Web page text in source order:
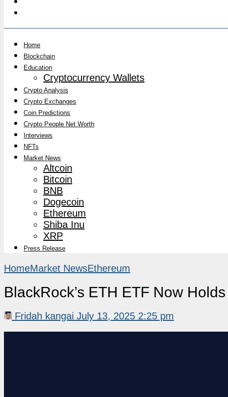
Home
Blockchain
Education
Cryptocurrency Wallets
Crypto Analysis
Crypto Exchanges
Coin Predictions
Crypto People Net Worth
Interviews
NFTs
Market News
Altcoin
Bitcoin
BNB
Dogecoin
Ethereum
Shiba Inu
XRP
Press Release
HomeMarket NewsEthereum
BlackRock’s ETH ETF Now
Fridah kangai July 13, 2025 2:25 pm